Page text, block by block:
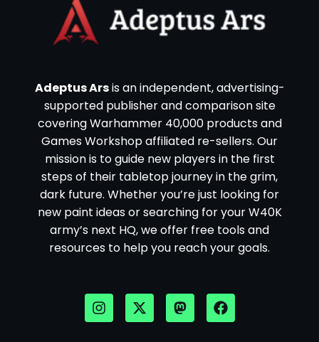
Adeptus Arsis an independent, advertising-
supported publisher and comparison site
covering Warhammer 40,000 products and
Games Workshop affiliated re-sellers. Our
mission is to guide new players in the first
steps of their tabletop journey in the grim,
dark future. Whether you’re just looking for
new paint ideas or searching for your W40K
army’s next HQ, we offer free tools and
resources to help you reach your goals.